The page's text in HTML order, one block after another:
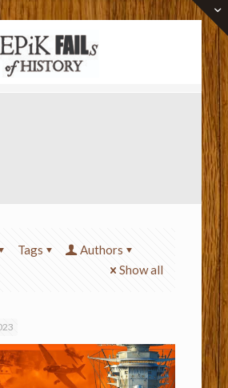
Tags
Authors
Show all